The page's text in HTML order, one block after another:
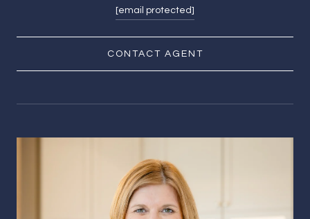
[email protected]
CONTACT AGENT